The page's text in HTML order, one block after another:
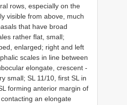
rows, especially on the
visible from above, much
that have broad
rather flat, small;
enlarged; right and left
scales in line between
elongate, crescent -
small; SL 11/10, first SL in
forming anterior margin of
an elongate